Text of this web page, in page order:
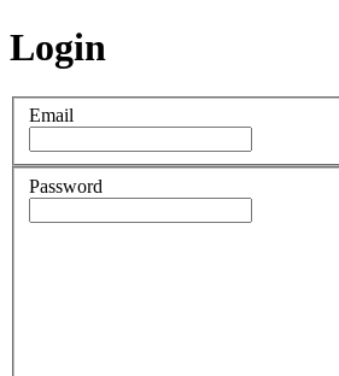
Login
Email
Password